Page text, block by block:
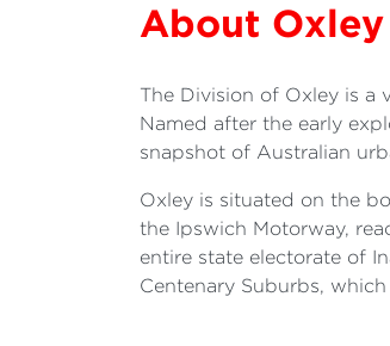
About Oxley
The Division of Oxley is a
Named after the early
snapshot of Australian
Oxley is situated on the
the Ipswich Motorway,
entire state electorate of
Centenary Suburbs,